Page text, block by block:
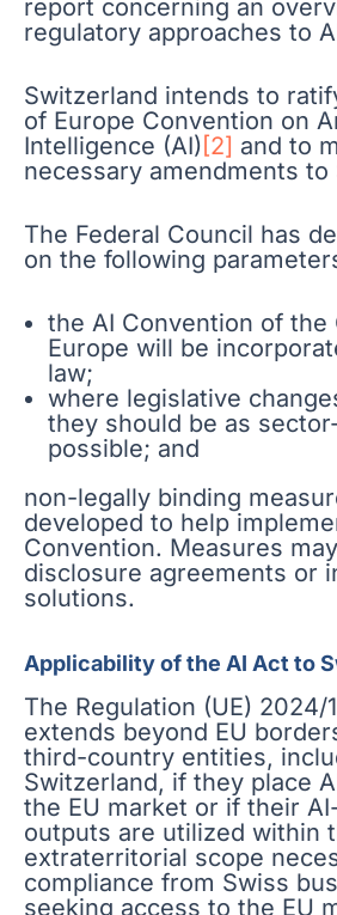
report concerning an
regulatory approaches to
Switzerland intends to
of Europe Convention on
Intelligence (AI) [2] and to
necessary amendments to
The Federal Council has
on the following
the AI Convention of the
Europe will be
law;
where legislative
they should be as
possible; and
non-legally binding
developed to help
Convention. Measures
disclosure agreements or
solutions.
Applicability of the AI Act to
The Regulation (UE) 2024/
extends beyond EU
third-country entities,
Switzerland, if they place
the EU market or if their
outputs are utilized within
extraterritorial scope
compliance from Swiss
seeking access to the EU